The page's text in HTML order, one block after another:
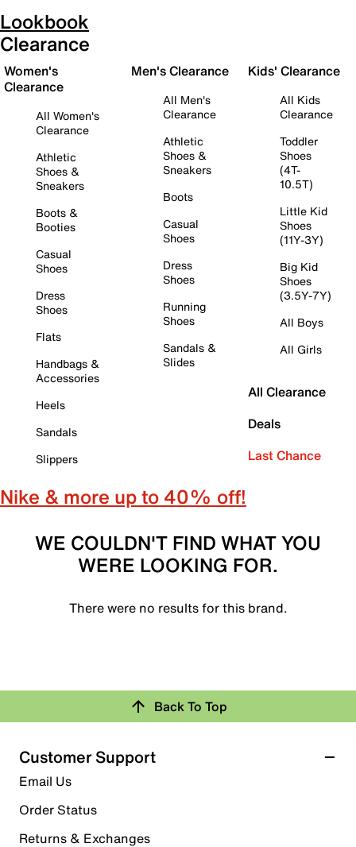
Lookbook
Clearance
Women's
Clearance
All Women's
Clearance
Athletic
Shoes &
Sneakers
Boots &
Booties
Casual
Shoes
Dress
Shoes
Flats
Handbags &
Accessories
Heels
Sandals
Slippers
Men's Clearance
All Men's
Clearance
Athletic
Shoes &
Sneakers
Boots
Casual
Shoes
Dress
Shoes
Running
Shoes
Sandals &
Slides
Kids' Clearance
All Kids
Clearance
Toddler
Shoes
(4T-
10.5T)
Little Kid
Shoes
(11Y-3Y)
Big Kid
Shoes
(3.5Y-7Y)
All Boys
All Girls
All Clearance
Deals
Last Chance
Nike & more up to 40% off!
WE COULDN'T FIND WHAT YOU
WERE LOOKING FOR.
There were no results for this brand.
Back To Top
Customer Support
Email Us
Order Status
Returns & Exchanges